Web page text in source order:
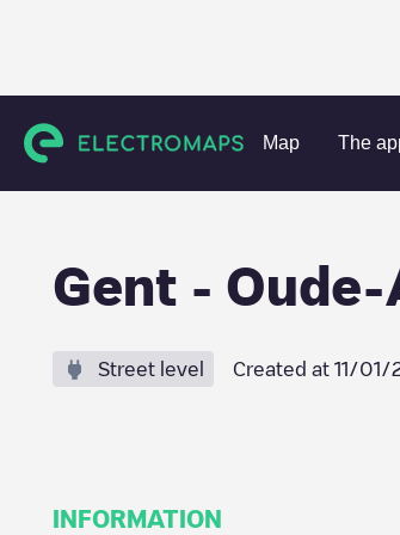
Map The
Charging stations Belgium Oost-
Gent -
Street level Created at 11/01/
INFORMATION